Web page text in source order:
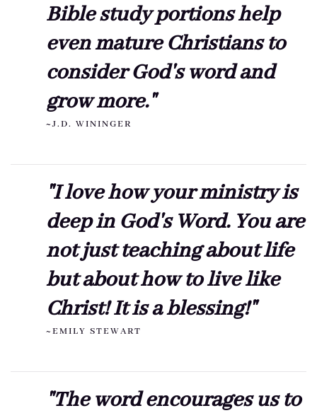
Bible study portions help
even mature Christians to
consider God's word and
grow more."
~J.D. WININGER
"I love how your ministry is
deep in God's Word. You are
not just teaching about life
but about how to live like
Christ! It is a blessing!"
~EMILY STEWART
"The word encourages us to